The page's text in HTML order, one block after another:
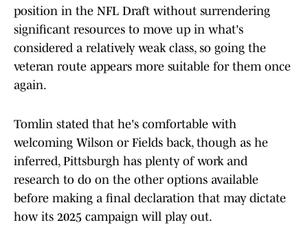
position in the NFL Draft without surrendering
significant resources to move up in what's
considered a relatively weak class, so going the
veteran route appears more suitable for them once
again.
Tomlin stated that he's comfortable with
welcoming Wilson or Fields back, though as he
inferred, Pittsburgh has plenty of work and
research to do on the other options available
before making a final declaration that may dictate
how its 2025 campaign will play out.